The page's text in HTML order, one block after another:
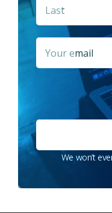
Email
We won’t